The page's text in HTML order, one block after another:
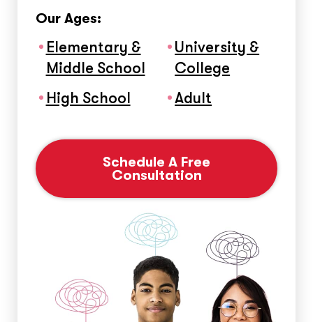
Our Ages:
Elementary &
Middle School
High School
University &
College
Adult
Schedule A Free
Consultation